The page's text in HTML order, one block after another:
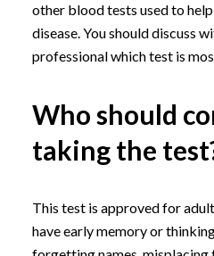
other blood tests used to
disease. You should discuss
professional which test is
Who should
taking the
This test is approved for
have early memory or